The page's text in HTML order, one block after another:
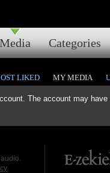
Media Categories
The account may
LIKED MY MEDIA